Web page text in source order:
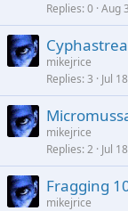
Replies 0 Aug
mikejrice
Replies 3 Jul
mikejrice
Replies 2 Jul
Fragging
mikejrice